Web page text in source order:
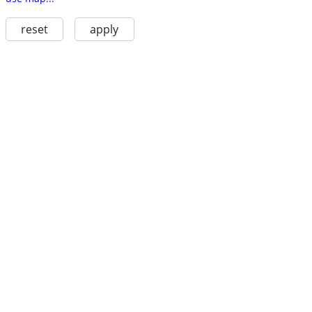
reset apply